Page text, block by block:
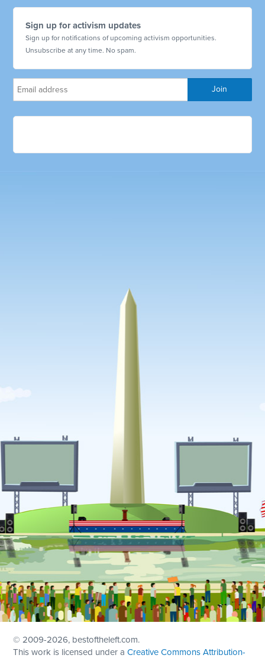
Sign up for activism updates
Sign up for notifications of upcoming activism opportunities.
Unsubscribe at any time. No spam.
© 2009-2026, bestoftheleft.com.
This work is licensed under aCreative Commons Attribution-